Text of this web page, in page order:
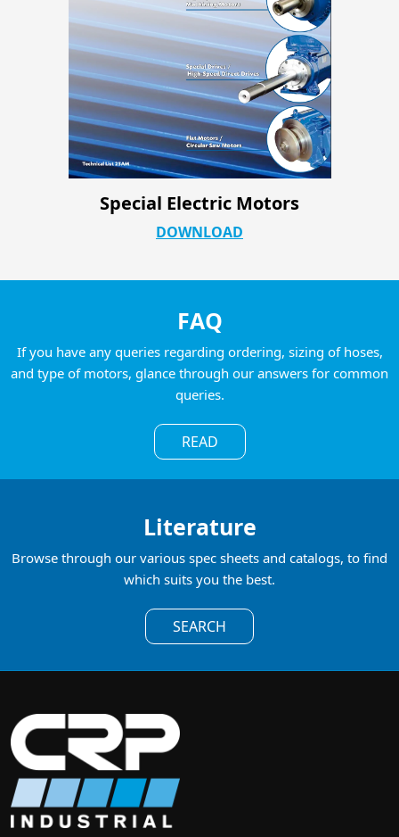
Special Electric Motors
DOWNLOAD
FAQ
If you have any queries regarding ordering, sizing of hoses,
and type of motors, glance through our answers for common
queries.
READ
Literature
Browse through our various spec sheets and catalogs, to find
which suits you the best.
SEARCH